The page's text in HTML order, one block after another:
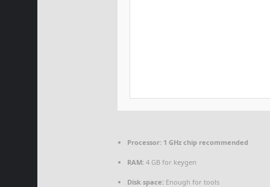
Processor: 1 GHz chip recommended
RAM: 4 GB for keygen
Disk space: Enough for tools